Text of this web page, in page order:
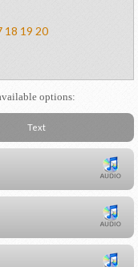
18 19 20
options:
Text